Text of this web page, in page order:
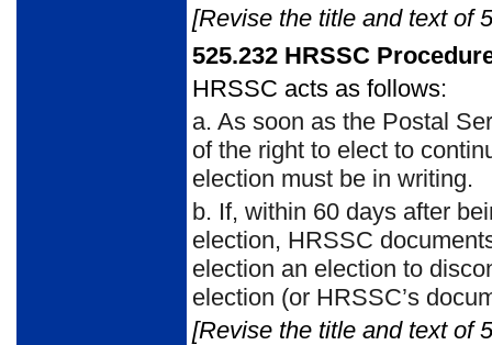
[Revise the title and text of
525.232 HRSSC
HRSSC acts as follows:
a. As soon as the Postal
of the right to elect to
election must be in writing.
b. If, within 60 days after
election, HRSSC
election an election to
election (or HRSSC’s
[Revise the title and text of